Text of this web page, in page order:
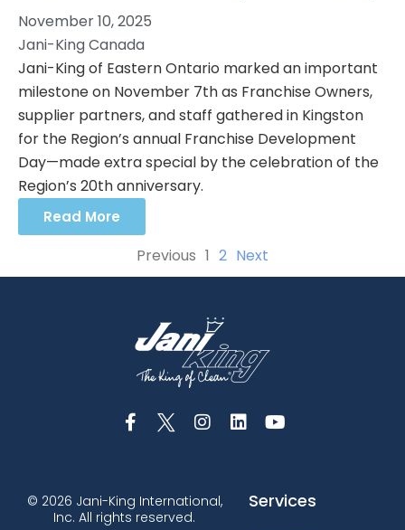
November 10, 2025
Jani-King Canada
Jani-King of Eastern Ontario marked an important
milestone on November 7th as Franchise Owners,
supplier partners, and staff gathered in Kingston
for the Region’s annual Franchise Development
Day—made extra special by the celebration of the
Region’s 20th anniversary.
Read More
Previous 1 2 Next
© 2026 Jani-King International,
Inc. All rights reserved.
Services